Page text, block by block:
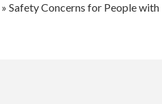
» Safety Concerns for People